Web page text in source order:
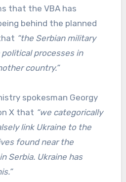
that the VBA has
behind the planned
“the Serbian military
processes in
country.”
spokesman Georgy
X that “we categorically
link Ukraine to the
found near the
Serbia. Ukraine has